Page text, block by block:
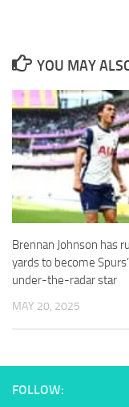
YOU MAY
Brennan Johnson has
yards to become Spurs’
under-the-radar star
MAY 20, 2025
FOLLOW:
Necessary
cookies are
not
optional.
They are
needed for
the website
to function.
Statistics
In order for
us to
website's
based on
how the